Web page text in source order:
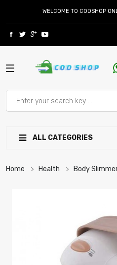
WELCOME TO CODSHOP
ALL CATEGORIES
Home Health Body